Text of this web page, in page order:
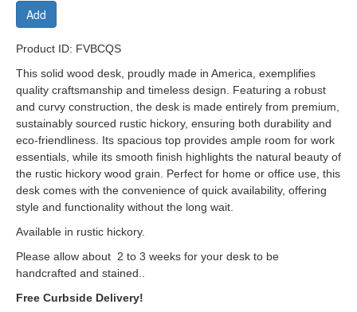
Add
Product ID: FVBCQS
This solid wood desk, proudly made in America, exemplifies
quality craftsmanship and timeless design. Featuring a robust
and curvy construction, the desk is made entirely from premium,
sustainably sourced rustic hickory, ensuring both durability and
eco-friendliness. Its spacious top provides ample room for work
essentials, while its smooth finish highlights the natural beauty of
the rustic hickory wood grain. Perfect for home or office use, this
desk comes with the convenience of quick availability, offering
style and functionality without the long wait.
Available in rustic hickory.
Please allow about 2 to 3 weeks for your desk to be
handcrafted and stained..
Free Curbside Delivery!